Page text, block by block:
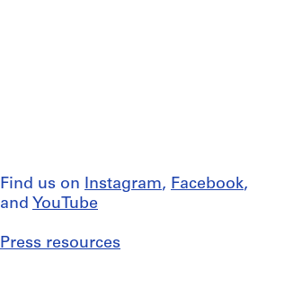
Find us on Instagram, Facebook,
and YouTube
Press resources